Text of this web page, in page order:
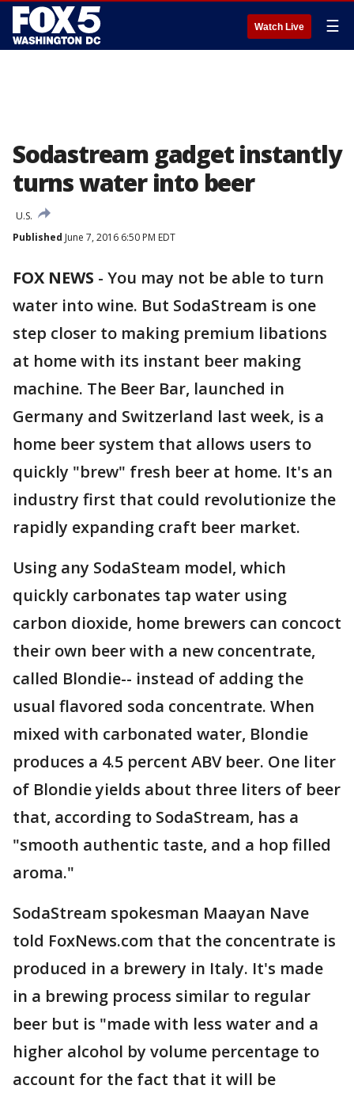
Watch Live ☰
Sodastream gadget instantly
turns water into beer
U.S.
Published June 7, 2016 6:50 PM EDT
FOX NEWS - You may not be able to turn
water into wine. But SodaStream is one
step closer to making premium libations
at home with its instant beer making
machine. The Beer Bar, launched in
Germany and Switzerland last week, is a
home beer system that allows users to
quickly "brew" fresh beer at home. It's an
industry first that could revolutionize the
rapidly expanding craft beer market.
Using any SodaSteam model, which
quickly carbonates tap water using
carbon dioxide, home brewers can concoct
their own beer with a new concentrate,
called Blondie-- instead of adding the
usual flavored soda concentrate. When
mixed with carbonated water, Blondie
produces a 4.5 percent ABV beer. One liter
of Blondie yields about three liters of beer
that, according to SodaStream, has a
"smooth authentic taste, and a hop filled
aroma."
SodaStream spokesman Maayan Nave
told FoxNews.com that the concentrate is
produced in a brewery in Italy. It's made
in a brewing process similar to regular
beer but is "made with less water and a
higher alcohol by volume percentage to
account for the fact that it will be